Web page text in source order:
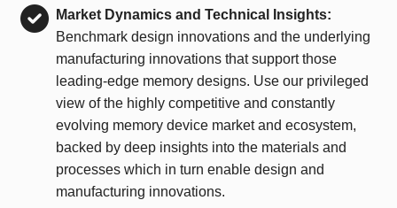
Market Dynamics and Technical Insights:
Benchmark design innovations and the underlying
manufacturing innovations that support those
leading-edge memory designs. Use our privileged
view of the highly competitive and constantly
evolving memory device market and ecosystem,
backed by deep insights into the materials and
processes which in turn enable design and
manufacturing innovations.